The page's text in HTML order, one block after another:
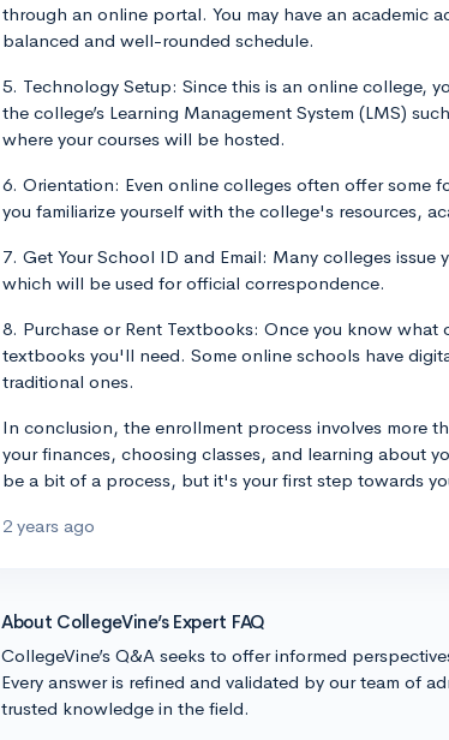
through an online portal. You may have an academic
balanced and well-rounded schedule.
5. Technology Setup: Since this is an online college,
the college’s Learning Management System (LMS)
where your courses will be hosted.
6. Orientation: Even online colleges often offer some
you familiarize yourself with the college's resources,
7. Get Your School ID and Email: Many colleges
which will be used for official correspondence.
8. Purchase or Rent Textbooks: Once you know
textbooks you'll need. Some online schools have
traditional ones.
In conclusion, the enrollment process involves more
your finances, choosing classes, and learning about
be a bit of a process, but it's your first step towards
2 years ago
About CollegeVine’s Expert FAQ
CollegeVine’s Q&A seeks to offer informed
Every answer is refined and validated by our team of
trusted knowledge in the field.